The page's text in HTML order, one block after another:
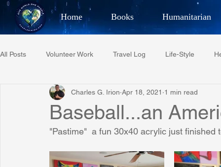
Home Books Humanitarian
Best Selling Author,
All Posts Volunteer Work Travel Log Life-Style
Restaurant Reviews Quotes Tempe Diplomats
Project C.U.R.E. Football Phoenix Phil-
Baseball...an
Charles G. Irion Apr 18, 2021 1 min read
"Pastime"  a fun 30x40 acrylic just finished